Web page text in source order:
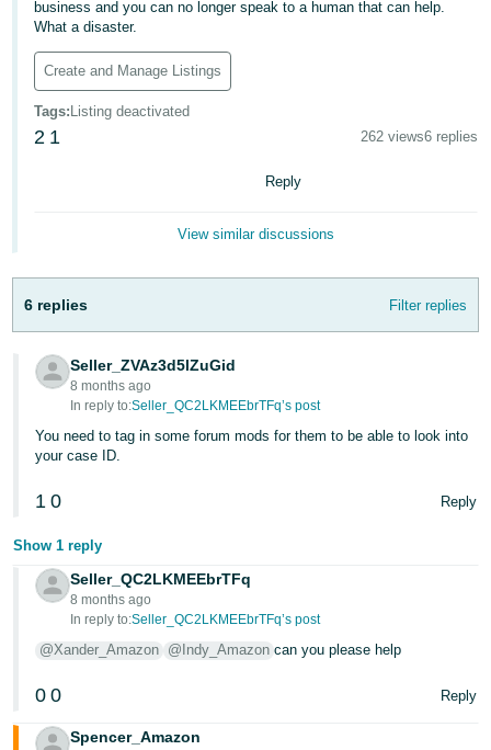
- DE
Français
- FR
Italiano
語
-
JP
English
- GB
Español
- IN
한
국
어
-
KR
Sign
Up
business and you can no longer speak to a human that can help.
What a disaster.
Create and Manage Listings
Tags: Listing deactivated
2 1 262 views6 replies
Reply
View similar discussions
6 replies Filter replies
Seller_ZVAz3d5lZuGid
8 months ago
In reply to:Seller_QC2LKMEEbrTFq’s post
You need to tag in some forum mods for them to be able to look into
your case ID.
1 0 Reply
Show 1 reply
Seller_QC2LKMEEbrTFq
8 months ago
In reply to:Seller_QC2LKMEEbrTFq’s post
@Xander_Amazon @Indy_Amazon can you please help
0 0 Reply
Spencer_Amazon